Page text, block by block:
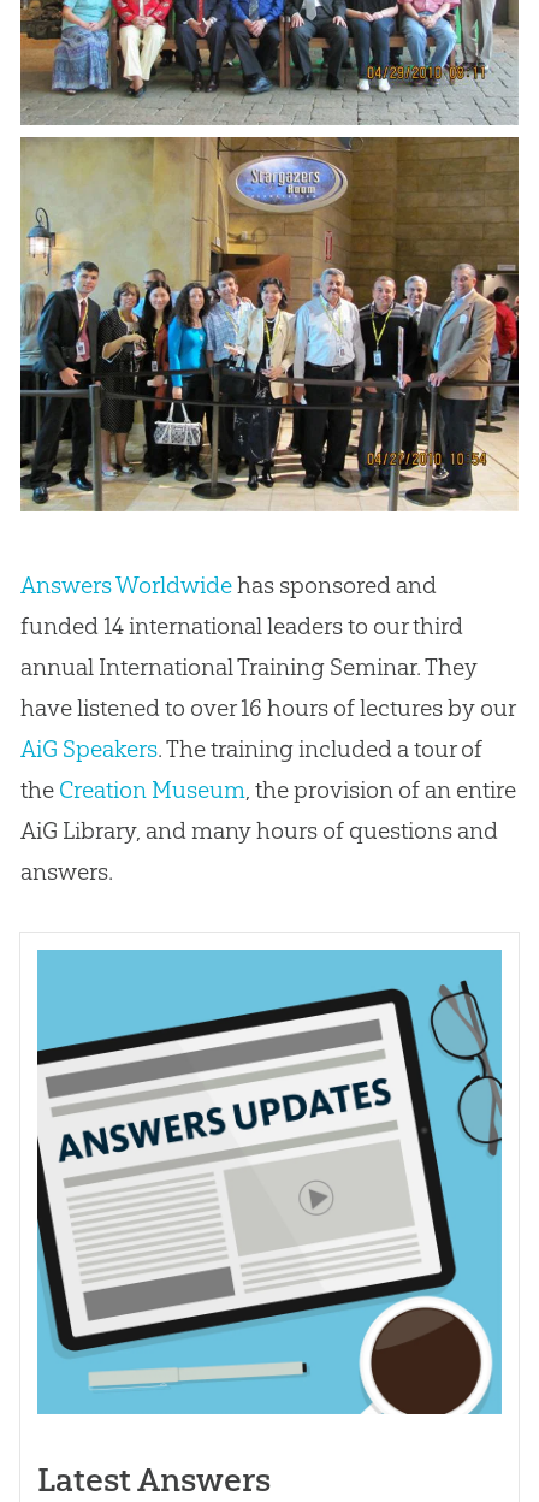
Answers Worldwidehas sponsored and
funded 14 international leaders to our third
annual International Training Seminar. They
have listened to over 16 hours of lectures by our
AiG Speakers. The training included a tour of
the Creation Museum , the provision of an entire
AiG Library, and many hours of questions and
answers.
Latest Answers